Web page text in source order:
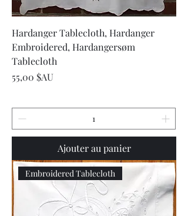
Hardanger Tablecloth, Hardanger
Embroidered, Hardangersøm
Tablecloth
Prix
55,00 $AU
Ajouter au panier
Embroidered Tablecloth